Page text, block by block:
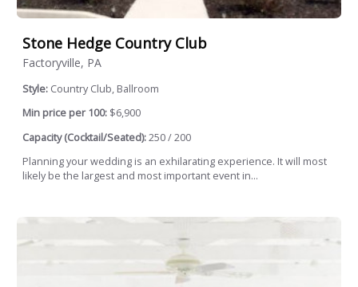
Stone Hedge Country Club
Factoryville, PA
Style: Country Club, Ballroom
Min price per 100: $6,900
Capacity (Cocktail/Seated):250 / 200
Planning your wedding is an exhilarating experience. It will most
likely be the largest and most important event in...